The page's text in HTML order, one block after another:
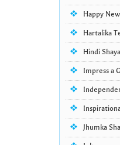
Happy
Hartalika
Hindi
Impress a
Jhumka